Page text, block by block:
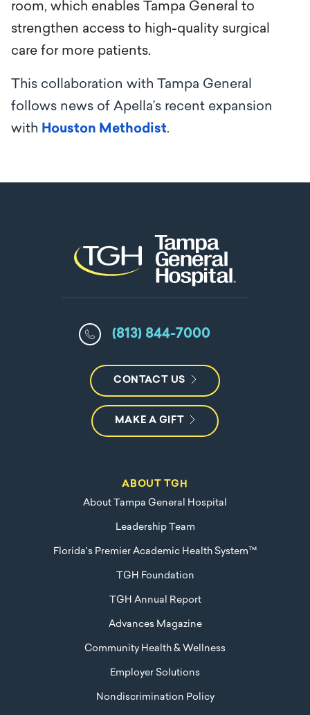
room, which enables Tampa General to
strengthen access to high-quality surgical
care for more patients.
This collaboration with Tampa General
follows news of Apella’s recent expansion
with Houston Methodist.
(813) 844-7000
CONTACT US
MAKE A GIFT
ABOUT TGH
About Tampa General Hospital
Leadership Team
Florida's Premier Academic Health System™
TGH Foundation
TGH Annual Report
Advances Magazine
Community Health & Wellness
Employer Solutions
Nondiscrimination Policy